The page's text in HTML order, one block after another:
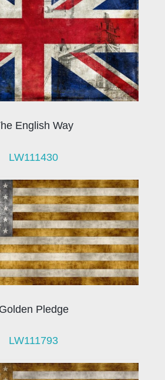
English Way
LW111430
Golden Pledge
LW111793